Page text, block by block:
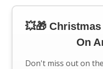
💥🎁
On
Don't miss out on